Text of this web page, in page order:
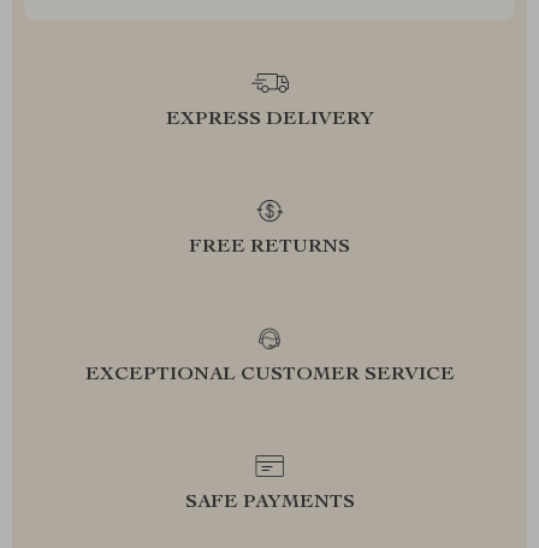
EXPRESS DELIVERY
FREE RETURNS
EXCEPTIONAL CUSTOMER SERVICE
SAFE PAYMENTS